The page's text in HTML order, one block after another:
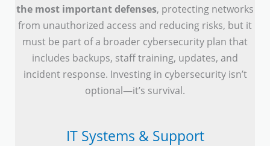
the most important defenses, protecting networks
from unauthorized access and reducing risks, but it
must be part of a broader cybersecurity plan that
includes backups, staff training, updates, and
incident response. Investing in cybersecurity isn’t
optional—it’s survival.
IT Systems & Support